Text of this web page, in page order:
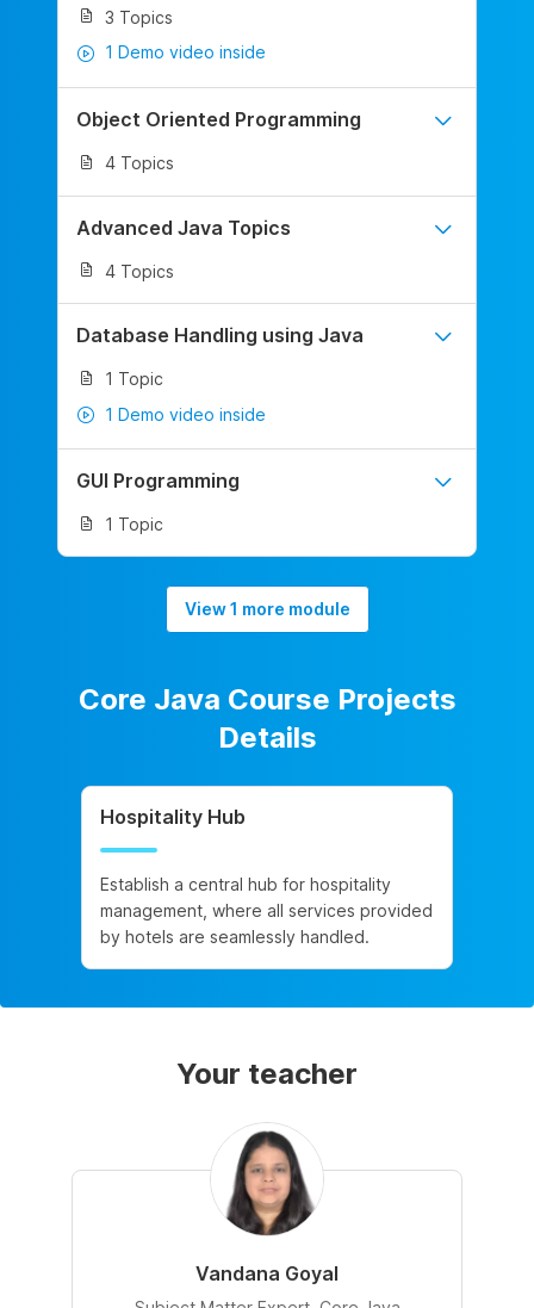
3 Topics
1 Demo video inside
Object Oriented Programming
4 Topics
Advanced Java Topics
4 Topics
Database Handling using Java
1 Topic
1 Demo video inside
GUI Programming
1 Topic
View 1 more module
Core Java Course Projects
Details
Hospitality Hub
Establish a central hub for hospitality
management, where all services provided
by hotels are seamlessly handled.
Your teacher
Vandana Goyal